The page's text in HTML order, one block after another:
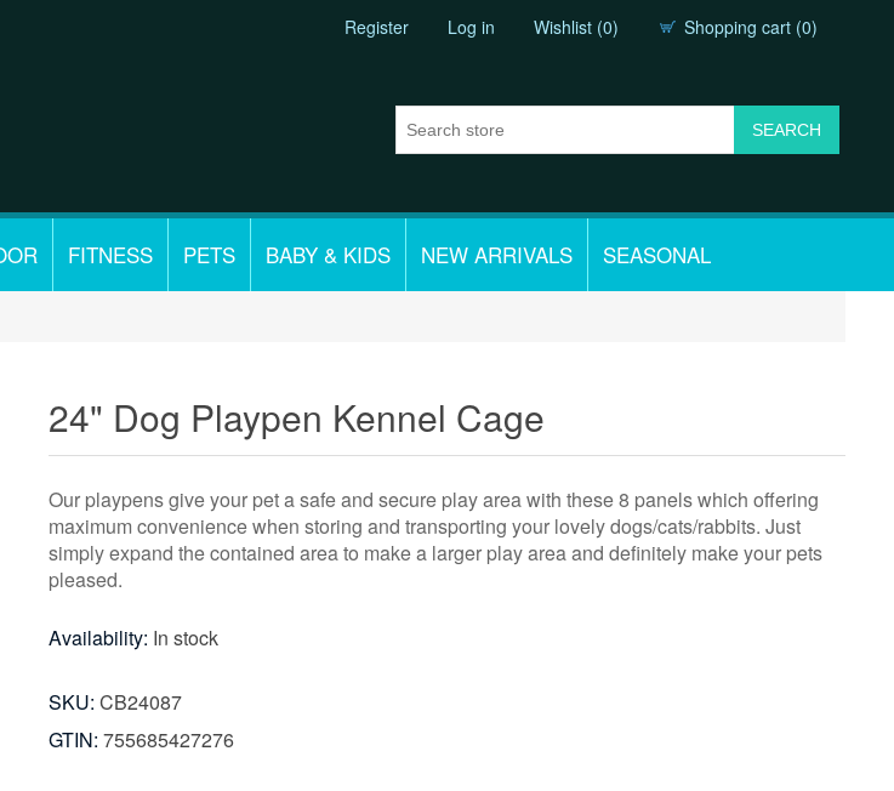
Register Log in Wishlist (0) Shopping cart (0)
FITNESS PETS BABY & KIDS NEW ARRIVALS SEASONAL
24" Dog Playpen Kennel Cage
Our playpens give your pet a safe and secure play area with these 8 panels which offering
maximum convenience when storing and transporting your lovely dogs/cats/rabbits. Just
simply expand the contained area to make a larger play area and definitely make your pets
pleased.
Availability: In stock
SKU: CB24087
GTIN: 755685427276